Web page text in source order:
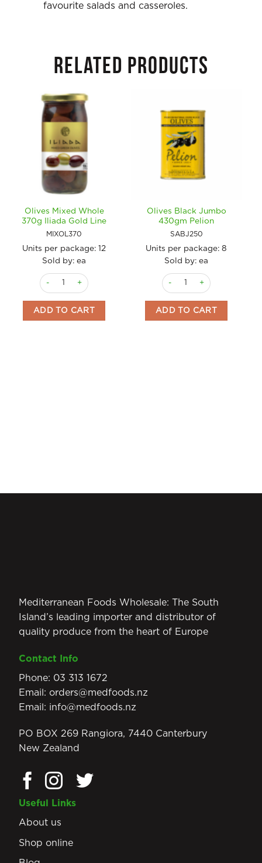
favourite salads and casseroles.
RELATED PRODUCTS
Olives Mixed Whole
370g Iliada Gold Line
MIXOL370
Units per package: 12
Sold by: ea
Olives Mixed Whole 370g Iliada Gold Line quantity
ADD TO CART
Olives Black Jumbo
430gm Pelion
SABJ250
Units per package: 8
Sold by: ea
Olives Black Jumbo
ADD TO CART
Mediterranean Foods Wholesale: The South
Island’s leading importer and distributor of
quality produce from the heart of Europe
Contact Info
Phone: 03 313 1672
Email: orders@medfoods.nz
Email: info@medfoods.nz
PO BOX 269 Rangiora, 7440 Canterbury
New Zealand
Useful Links
About us
Shop online